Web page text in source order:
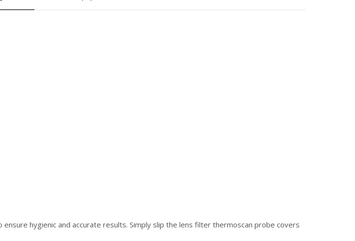
hygienic and accurate results. Simply slip the lens filter thermoscan probe covers